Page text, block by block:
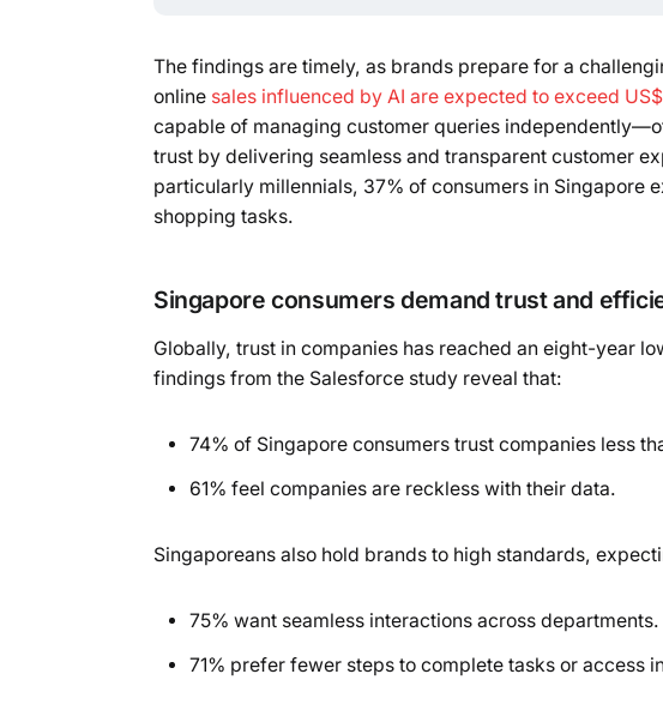
The findings are timely, as brands prepare for a
online sales influenced by AI are expected to exceed
capable of managing customer queries
trust by delivering seamless and transparent customer
particularly millennials, 37% of consumers in Singapore
shopping tasks.
Singapore consumers demand trust and
Globally, trust in companies has reached an eight-year
findings from the Salesforce study reveal that:
74% of Singapore consumers trust companies less
61% feel companies are reckless with their data.
Singaporeans also hold brands to high standards,
75% want seamless interactions across departments.
71% prefer fewer steps to complete tasks or access